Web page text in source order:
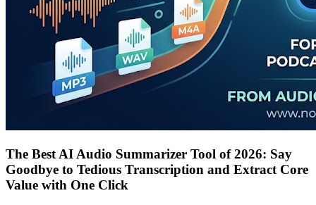
The Best AI Audio Summarizer Tool of 2026: Say
Goodbye to Tedious Transcription and Extract Core
Value with One Click